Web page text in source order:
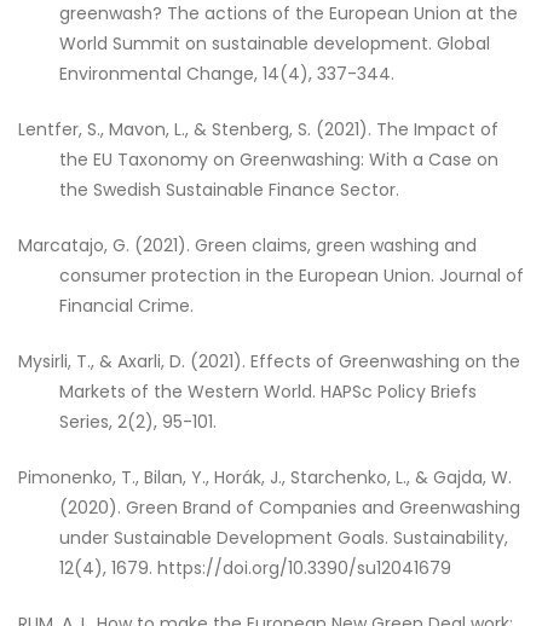
greenwash? The actions of the European Union at the
World Summit on sustainable development. Global
Environmental Change, 14(4), 337-344.
Lentfer, S., Mavon, L., & Stenberg, S. (2021). The Impact of
the EU Taxonomy on Greenwashing: With a Case on
the Swedish Sustainable Finance Sector.
Marcatajo, G. (2021). Green claims, green washing and
consumer protection in the European Union. Journal of
Financial Crime.
Mysirli, T., & Axarli, D. (2021). Effects of Greenwashing on the
Markets of the Western World. HAPSc Policy Briefs
Series, 2(2), 95-101.
Pimonenko, T., Bilan, Y., Horák, J., Starchenko, L., & Gajda, W.
(2020). Green Brand of Companies and Greenwashing
under Sustainable Development Goals. Sustainability,
12(4), 1679. https://doi.org/10.3390/su12041679